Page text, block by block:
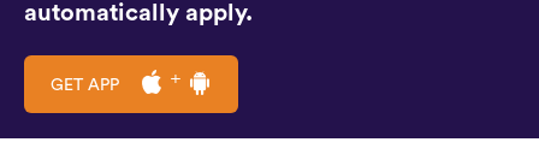
automatically apply.
GET APP